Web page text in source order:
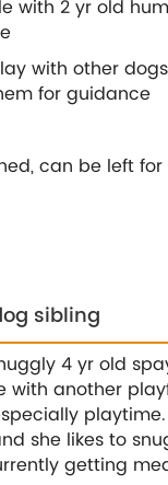
with 2 yr old
with other
for guidance
can be left for
sibling
4 yr old
with another
she likes to
getting